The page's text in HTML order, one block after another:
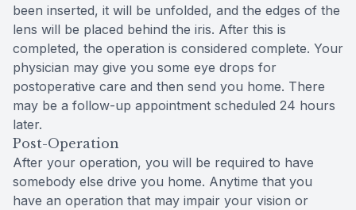
been inserted, it will be unfolded, and the edges of the
lens will be placed behind the iris. After this is
completed, the operation is considered complete. Your
physician may give you some eye drops for
postoperative care and then send you home. There
may be a follow-up appointment scheduled 24 hours
later.
Post-Operation
After your operation, you will be required to have
somebody else drive you home. Anytime that you
have an operation that may impair your vision or